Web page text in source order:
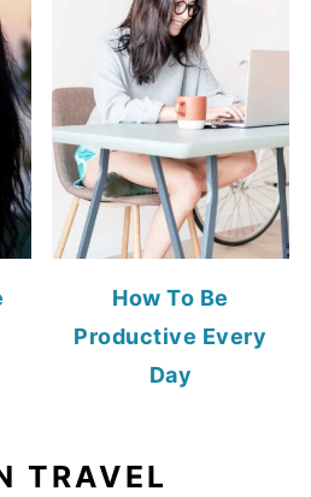
How To Be
Productive Every
Day
TRAVEL